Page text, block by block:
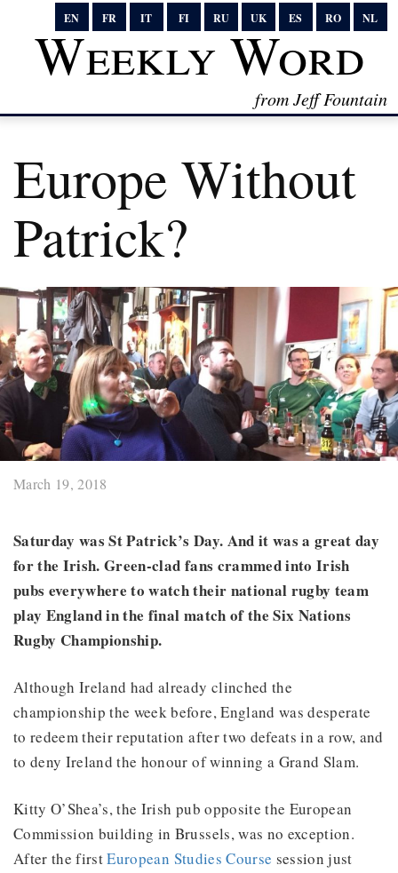
EN FR IT FI RU UK ES RO NL
Weekly Word
from Jeff Fountain
Europe Without
Patrick?
March 19, 2018
Saturday was St Patrick’s Day. And it was a great day
for the Irish. Green-clad fans crammed into Irish
pubs everywhere to watch their national rugby team
play England in the final match of the Six Nations
Rugby Championship.
Although Ireland had already clinched the
championship the week before, England was desperate
to redeem their reputation after two defeats in a row, and
to deny Ireland the honour of winning a Grand Slam.
Kitty O’Shea’s, the Irish pub opposite the European
Commission building in Brussels, was no exception.
After the firstEuropean Studies Course session just